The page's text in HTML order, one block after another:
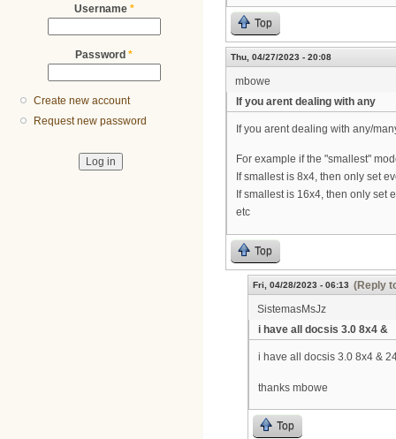
Username *
Password *
Create new account
Request new password
Top
Thu, 04/27/2023 - 20:08
mbowe
If you arent dealing with any
If you arent dealing with any/
For example if the "smallest"
If smallest is 8x4, then only set
If smallest is 16x4, then only set
etc
Top
Fri, 04/28/2023 - 06:13 (Reply
SistemasMsJz
i have all docsis 3.0 8x4 &
i have all docsis 3.0 8x4 &
thanks mbowe
Top